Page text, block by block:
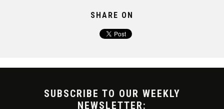
SHARE ON
SUBSCRIBE TO OUR WEEKLY
NEWSLETTER: